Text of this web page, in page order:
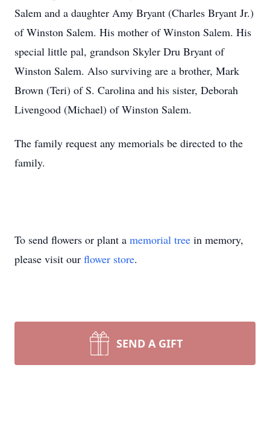
Salem and a daughter Amy Bryant (Charles Bryant Jr.)
of Winston Salem. His mother of Winston Salem. His
special little pal, grandson Skyler Dru Bryant of
Winston Salem. Also surviving are a brother, Mark
Brown (Teri) of S. Carolina and his sister, Deborah
Livengood (Michael) of Winston Salem.
The family request any memorials be directed to the
family.
To send flowers or plant a memorial tree in memory,
please visit our flower store.
SEND A GIFT